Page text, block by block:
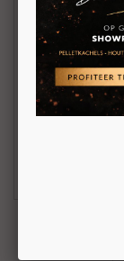
Element4 Sky
Tunnel Outdoor